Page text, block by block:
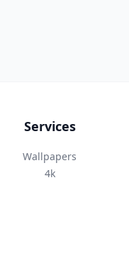
Services
Wallpapers
4k